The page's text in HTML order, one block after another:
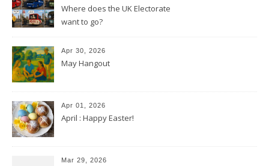
Where does the UK Electorate
want to go?
Apr 30, 2026
May Hangout
Apr 01, 2026
April : Happy Easter!
Mar 29, 2026